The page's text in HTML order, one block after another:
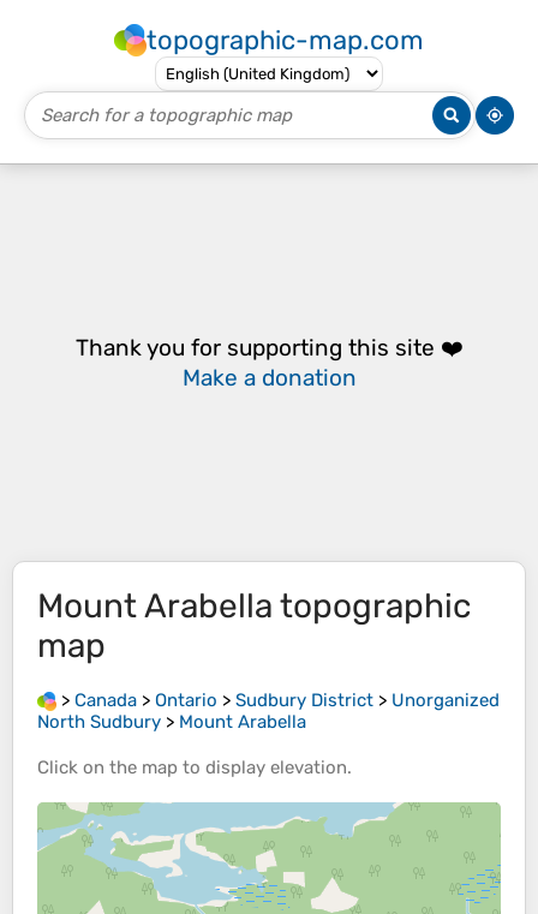
topographic-map.com
Thank you for supporting this site ❤️
Make a donation
Mount Arabella topographic
map
> Canada > Ontario > Sudbury District > Unorganized
North Sudbury > Mount Arabella
Click on the map to display elevation.